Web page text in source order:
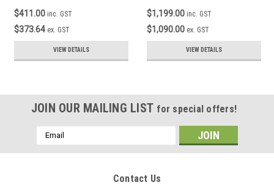
$411.00 inc. GST
$373.64 ex. GST
VIEW DETAILS
$1,199.00 inc. GST
$1,090.00 ex. GST
VIEW DETAILS
JOIN OUR MAILING LIST for special offers!
Email
Address
Contact Us